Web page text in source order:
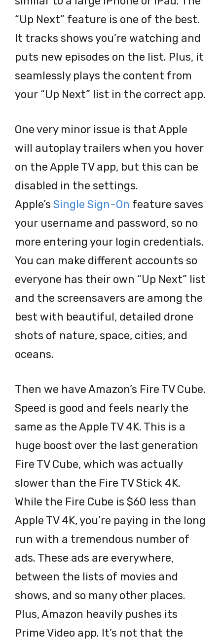
“Up Next” feature is one of the best.
It tracks shows you’re watching and
puts new episodes on the list. Plus, it
seamlessly plays the content from
your “Up Next” list in the correct app.
One very minor issue is that Apple
will autoplay trailers when you hover
on the Apple TV app, but this can be
disabled in the settings.
Apple’s Single Sign-On feature saves
your username and password, so no
more entering your login credentials.
You can make different accounts so
everyone has their own “Up Next” list
and the screensavers are among the
best with beautiful, detailed drone
shots of nature, space, cities, and
oceans.
Then we have Amazon’s Fire TV Cube.
Speed is good and feels nearly the
same as the Apple TV 4K. This is a
huge boost over the last generation
Fire TV Cube, which was actually
slower than the Fire TV Stick 4K.
While the Fire Cube is $60 less than
Apple TV 4K, you’re paying in the long
run with a tremendous number of
ads. These ads are everywhere,
between the lists of movies and
shows, and so many other places.
Plus, Amazon heavily pushes its
Prime Video app. It’s not that the